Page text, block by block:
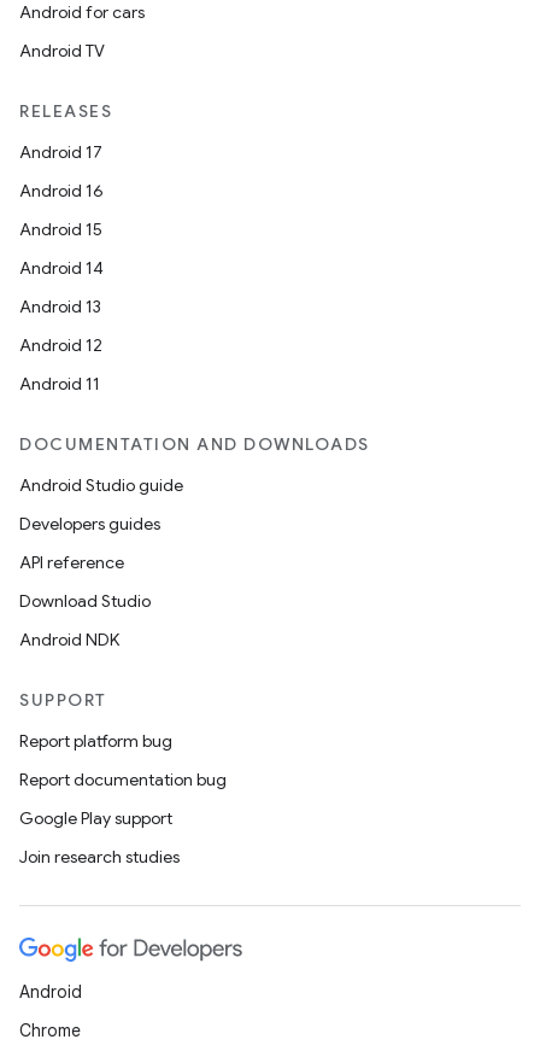
Android for cars
Android TV
RELEASES
Android 17
Android 16
Android 15
Android 14
Android 13
Android 12
Android 11
DOCUMENTATION AND DOWNLOADS
Android Studio guide
Developers guides
API reference
Download Studio
Android NDK
SUPPORT
Report platform bug
Report documentation bug
Google Play support
Join research studies
Android
Chrome